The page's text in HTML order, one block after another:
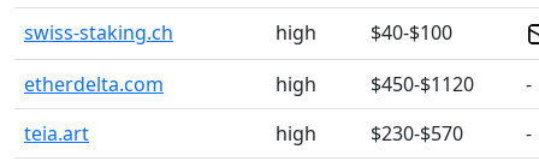
swiss-staking.ch high
$40-$100
etherdelta.com
high $450-$1120
-
teia.art
high $230-$570
-